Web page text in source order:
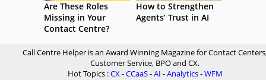
Are These Roles
Missing in Your
Contact Centre?
How to Strengthen
Agents’ Trust in AI
Call Centre Helper is an Award Winning Magazine for Contact
Customer Service, BPO and CX.
Hot Topics :CX-CCaaS-AI -Analytics-WFM